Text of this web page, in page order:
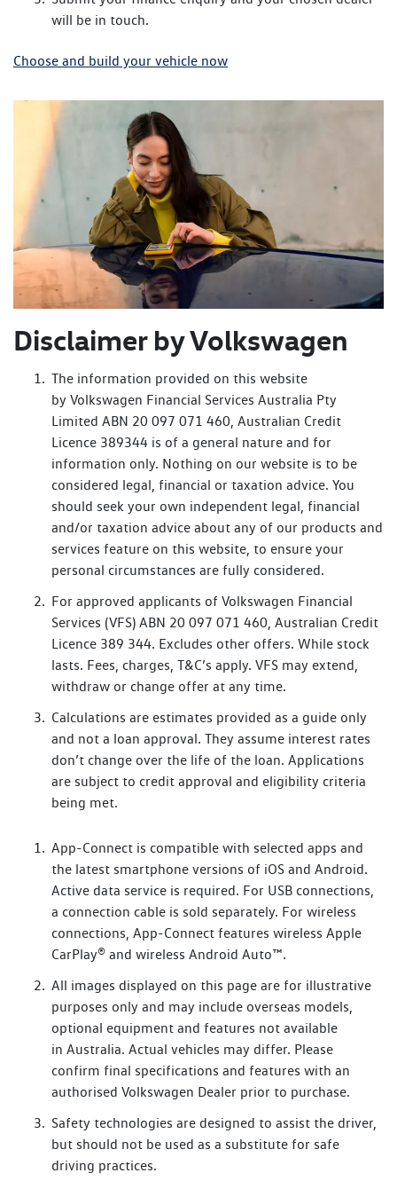
will be in touch.
Choose and build your vehicle now
Disclaimer by Volkswagen
The information provided on this website
by Volkswagen Financial Services Australia Pty
Limited ABN 20 097 071 460, Australian Credit
Licence 389344 is of a general nature and for
information only. Nothing on our website is to be
considered legal, financial or taxation advice. You
should seek your own independent legal, financial
and/or taxation advice about any of our products and
services feature on this website, to ensure your
personal circumstances are fully considered.
For approved applicants of Volkswagen Financial
Services (VFS) ABN 20 097 071 460, Australian Credit
Licence 389 344. Excludes other offers. While stock
lasts. Fees, charges, T&C’s apply. VFS may extend,
withdraw or change offer at any time.
Calculations are estimates provided as a guide only
and not a loan approval. They assume interest rates
don’t change over the life of the loan. Applications
are subject to credit approval and eligibility criteria
being met.
App-Connect is compatible with selected apps and
the latest smartphone versions of iOS and Android.
Active data service is required. For USB connections,
a connection cable is sold separately. For wireless
connections, App-Connect features wireless Apple
CarPlay® and wireless Android Auto™.
All images displayed on this page are for illustrative
purposes only and may include overseas models,
optional equipment and features not available
in Australia. Actual vehicles may differ. Please
confirm final specifications and features with an
authorised Volkswagen Dealer prior to purchase.
Safety technologies are designed to assist the driver,
but should not be used as a substitute for safe
driving practices.